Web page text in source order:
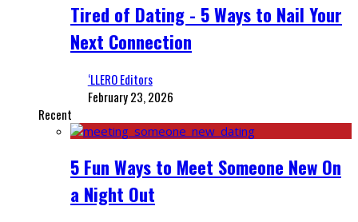
Tired of Dating - 5 Ways to Nail Your
Next Connection
‘LLERO Editors
February 23, 2026
Recent
5 Fun Ways to Meet Someone New On
a Night Out